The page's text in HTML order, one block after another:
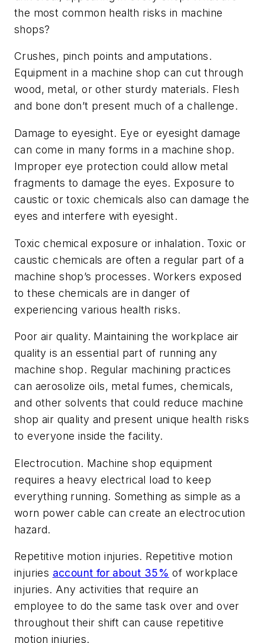
the most common health risks in machine
shops?
Crushes, pinch points and amputations.
Equipment in a machine shop can cut through
wood, metal, or other sturdy materials. Flesh
and bone don’t present much of a challenge.
Damage to eyesight. Eye or eyesight damage
can come in many forms in a machine shop.
Improper eye protection could allow metal
fragments to damage the eyes. Exposure to
caustic or toxic chemicals also can damage the
eyes and interfere with eyesight.
Toxic chemical exposure or inhalation. Toxic or
caustic chemicals are often a regular part of a
machine shop’s processes. Workers exposed
to these chemicals are in danger of
experiencing various health risks.
Poor air quality. Maintaining the workplace air
quality is an essential part of running any
machine shop. Regular machining practices
can aerosolize oils, metal fumes, chemicals,
and other solvents that could reduce machine
shop air quality and present unique health risks
to everyone inside the facility.
Electrocution. Machine shop equipment
requires a heavy electrical load to keep
everything running. Something as simple as a
worn power cable can create an electrocution
hazard.
Repetitive motion injuries. Repetitive motion
injuries account for about 35% of workplace
injuries. Any activities that require an
employee to do the same task over and over
throughout their shift can cause repetitive
motion injuries.